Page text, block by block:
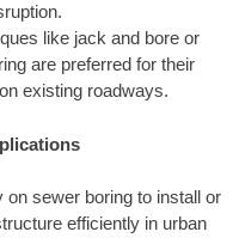
like jack and bore or
are preferred for their
existing roadways.
on sewer boring to install or
efficiently in urban